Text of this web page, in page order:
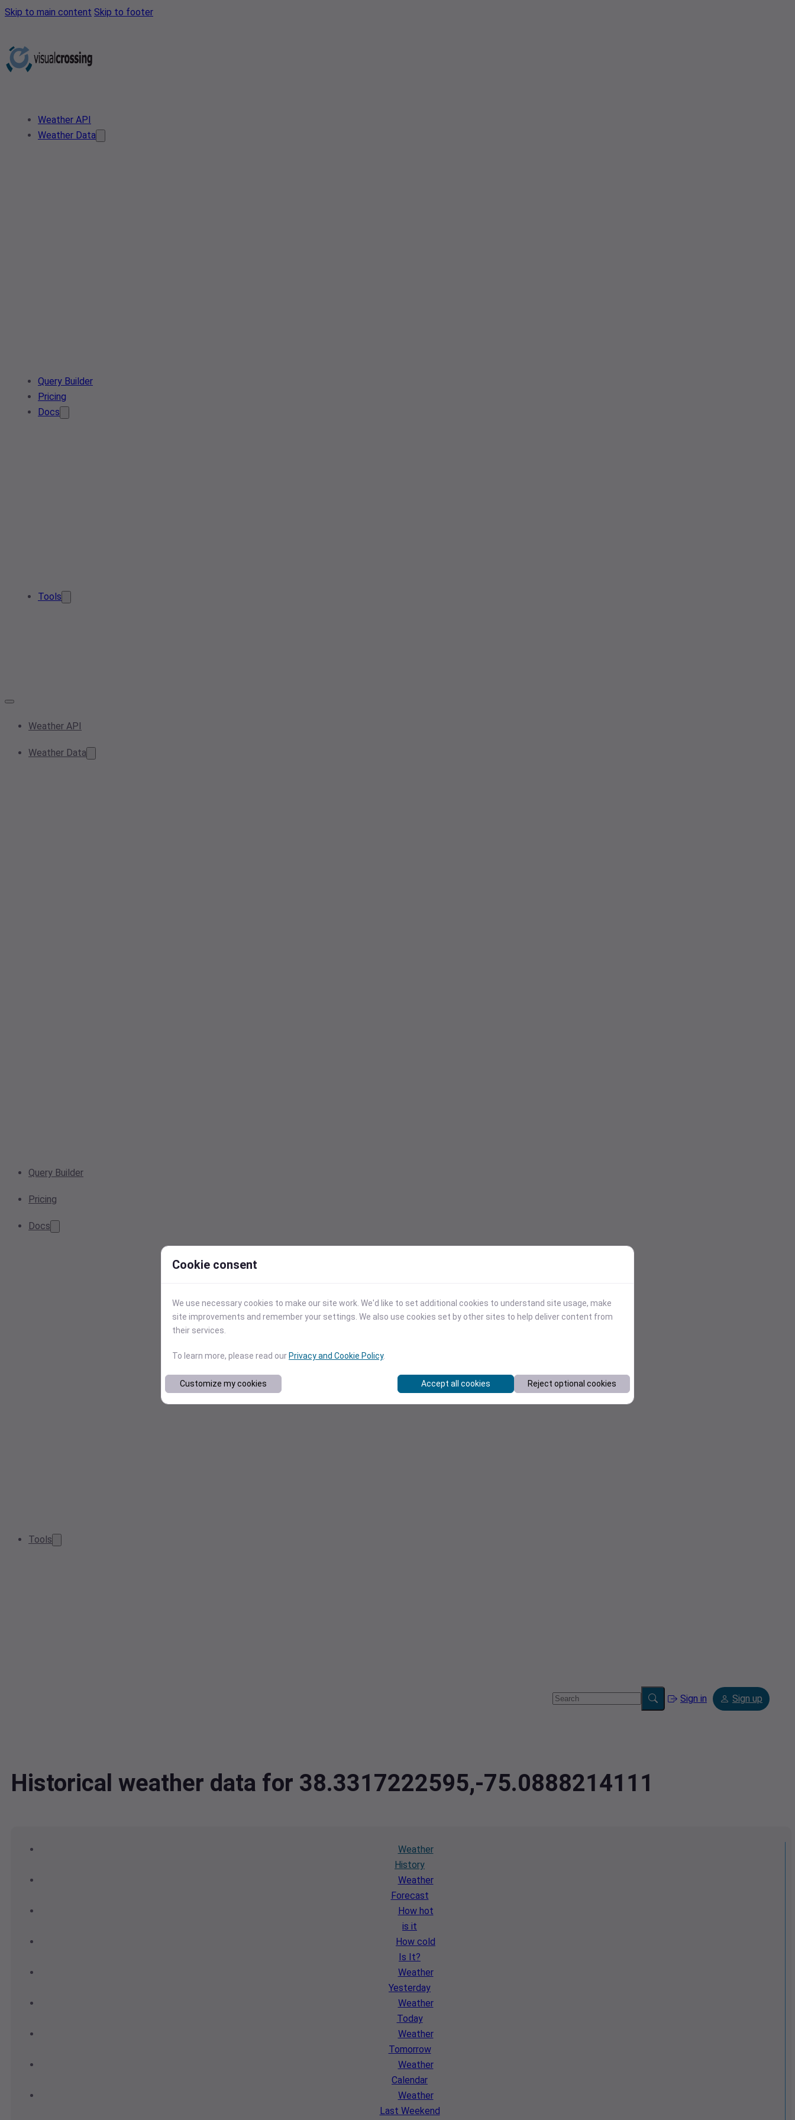
Skip to main content Skip to footer
Weather API
Weather Data
Query Builder
Pricing
Docs
Tools
Weather API
Weather Data
Query Builder
Pricing
Docs
Tools
Sign in Sign up
Historical weather data for 38.3317222595,-75.0888214111
Weather
History
Weather
Forecast
How hot
is it
How cold
Is It?
Weather
Yesterday
Weather
Today
Weather
Tomorrow
Weather
Calendar
Weather
Last Weekend
Cookie consent
We use necessary cookies to make our site work. We'd like to set additional cookies to understand site usage, make
site improvements and remember your settings. We also use cookies set by other sites to help deliver content from
their services.
To learn more, please read our Privacy and Cookie Policy.
Customize my cookies Accept all cookies Reject optional cookies